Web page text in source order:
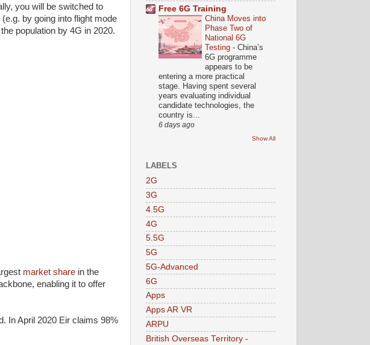
you will be switched to
by going into flight mode
population by 4G in 2020.
market share in the
enabling it to offer
In April 2020 Eir claims 98%
Free 6G Training
China Moves into
Phase Two of
National 6G
Testing - China’s
6G programme
appears to be
entering a more practical
stage. Having spent several
years evaluating individual
candidate technologies, the
country is...
6 days ago
Show All
LABELS
2G
3G
4.5G
4G
5.5G
5G
5G-Advanced
6G
Apps
Apps AR VR
ARPU
British Overseas Territory -